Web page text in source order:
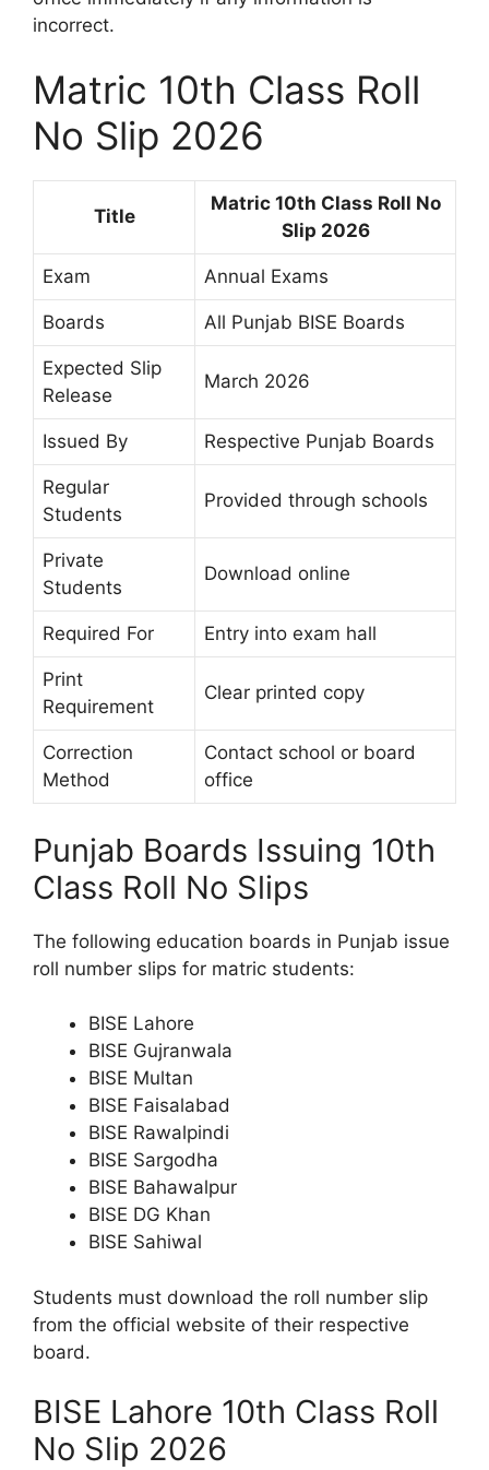
incorrect.
Matric 10th Class Roll
No Slip 2026
Title
Matric 10th Class Roll No
Slip 2026
Exam Annual Exams
Boards All Punjab BISE Boards
Expected Slip
Release
March 2026
Issued By Respective Punjab Boards
Regular
Students
Provided through schools
Private
Students
Download online
Required For Entry into exam hall
Print
Requirement
Clear printed copy
Correction
Method
Contact school or board
office
Punjab Boards Issuing 10th
Class Roll No Slips
The following education boards in Punjab issue
roll number slips for matric students:
BISE Lahore
BISE Gujranwala
BISE Multan
BISE Faisalabad
BISE Rawalpindi
BISE Sargodha
BISE Bahawalpur
BISE DG Khan
BISE Sahiwal
Students must download the roll number slip
from the official website of their respective
board.
BISE Lahore 10th Class Roll
No Slip 2026